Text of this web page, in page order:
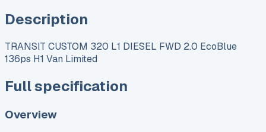
Description
TRANSIT CUSTOM 320 L1 DIESEL FWD 2.0 EcoBlue
136ps H1 Van Limited
Full specification
Overview